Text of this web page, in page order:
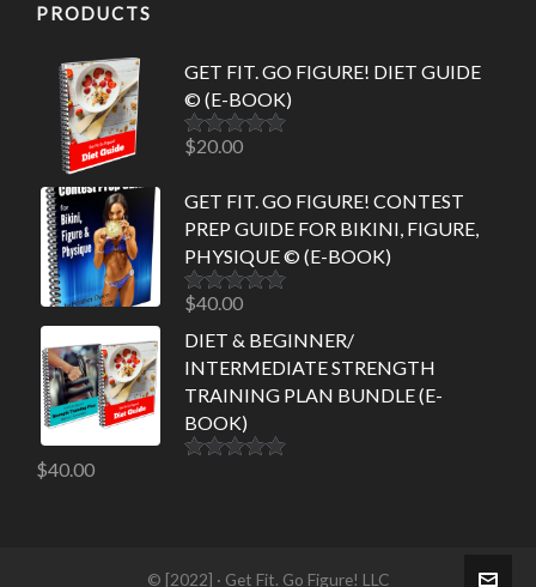
PRODUCTS
GET FIT. GO FIGURE! DIET GUIDE
© (E-BOOK)
Rated5.00
$20.00
GET FIT. GO FIGURE! CONTEST
PREP GUIDE FOR BIKINI, FIGURE,
PHYSIQUE © (E-BOOK)
Rated5.00
$40.00
DIET & BEGINNER/
INTERMEDIATE STRENGTH
TRAINING PLAN BUNDLE (E-
BOOK)
$40.00
© [2022] · Get Fit. Go Figure! LLC